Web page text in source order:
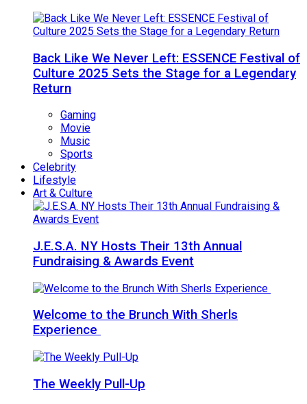
Back Like We Never Left: ESSENCE Festival of
Culture 2025 Sets the Stage for a Legendary
Return
Gaming
Movie
Music
Sports
Celebrity
Lifestyle
Art & Culture
J.E.S.A. NY Hosts Their 13th Annual
Fundraising & Awards Event
Welcome to the Brunch With Sherls
Experience
The Weekly Pull-Up